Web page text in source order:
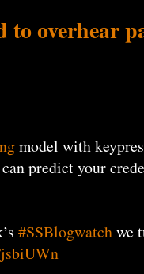
overhear
model with
predict your
#SSBlogwatchwe